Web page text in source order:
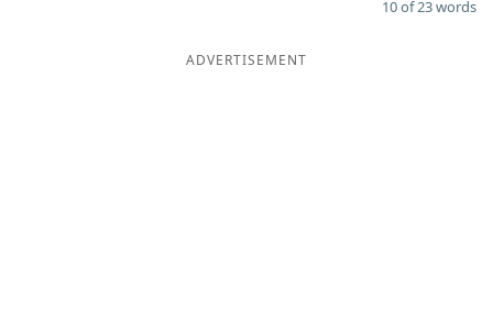
10 of 23 words
ADVERTISEMENT